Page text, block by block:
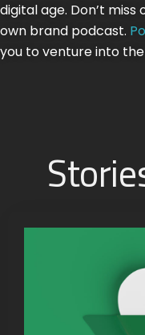
digital age. Don’t
own brand podcast.
you to venture into